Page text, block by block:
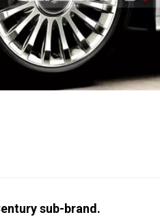
sub-brand.